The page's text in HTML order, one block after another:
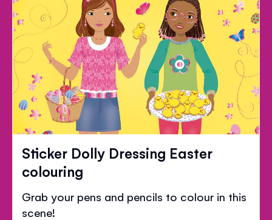
Sticker Dolly Dressing Easter
colouring
Grab your pens and pencils to colour in this
scene!